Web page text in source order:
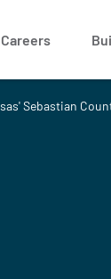
Careers
Sebastian